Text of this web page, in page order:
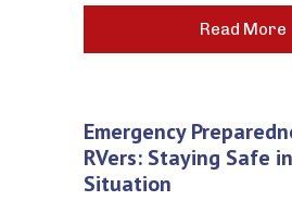
Read More
Emergency
RVers: Staying Safe
Situation